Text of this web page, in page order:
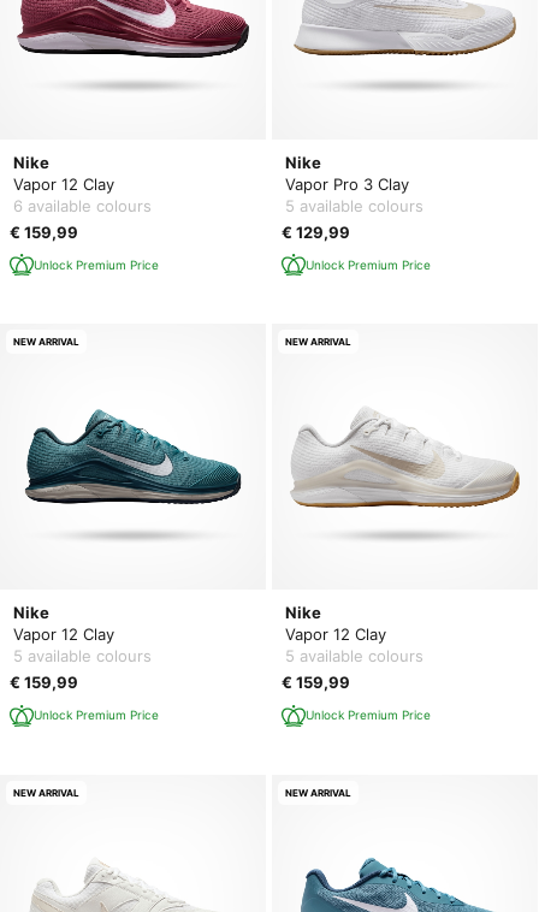
Nike
Vapor 12 Clay
6 available colours
€ 159,99
Unlock Premium Price
Nike
Vapor Pro 3 Clay
5 available colours
€ 129,99
Unlock Premium Price
Nike
Vapor 12 Clay
5 available colours
€ 159,99
Unlock Premium Price
NEW ARRIVAL
Nike
Vapor 12 Clay
5 available colours
€ 159,99
Unlock Premium Price
NEW ARRIVAL
NEW ARRIVAL NEW ARRIVAL